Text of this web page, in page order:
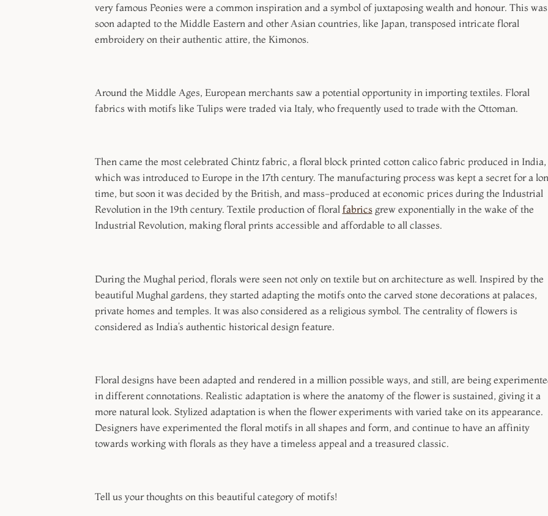
very famous Peonies were a common inspiration and a symbol of juxtaposing wealth and honour. This was
soon adapted to the Middle Eastern and other Asian countries, like Japan, transposed intricate floral
embroidery on their authentic attire, the Kimonos.
Around the Middle Ages, European merchants saw a potential opportunity in importing textiles. Floral
fabrics with motifs like Tulips were traded via Italy, who frequently used to trade with the Ottoman.
Then came the most celebrated Chintz fabric, a floral block printed cotton calico fabric produced in India,
which was introduced to Europe in the 17th century. The manufacturing process was kept a secret for a
time, but soon it was decided by the British, and mass-produced at economic prices during the Industrial
Revolution in the 19th century. Textile production of floral fabricsgrew exponentially in the wake of the
Industrial Revolution, making floral prints accessible and affordable to all classes.
During the Mughal period, florals were seen not only on textile but on architecture as well. Inspired by the
beautiful Mughal gardens, they started adapting the motifs onto the carved stone decorations at palaces,
private homes and temples. It was also considered as a religious symbol. The centrality of flowers is
considered as India’s authentic historical design feature.
Floral designs have been adapted and rendered in a million possible ways, and still, are being
in different connotations. Realistic adaptation is where the anatomy of the flower is sustained, giving it a
more natural look. Stylized adaptation is when the flower experiments with varied take on its appearance.
Designers have experimented the floral motifs in all shapes and form, and continue to have an affinity
towards working with florals as they have a timeless appeal and a treasured classic.
Tell us your thoughts on this beautiful category of motifs!